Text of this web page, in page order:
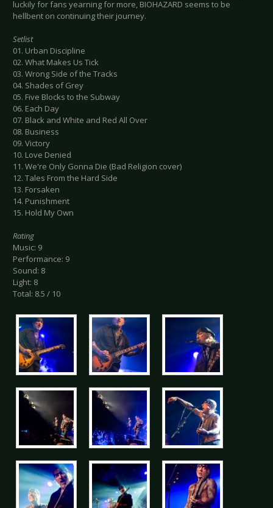
luckily for fans yearning for more, BIOHAZARD seems to be
hellbent on continuing their journey.
Setlist
01. Urban Discipline
02. What Makes Us Tick
03. Wrong Side of the Tracks
04. Shades of Grey
05. Five Blocks to the Subway
06. Each Day
07. Black and White and Red All Over
08. Business
09. Victory
10. Love Denied
11. We're Only Gonna Die (Bad Religion cover)
12. Tales From the Hard Side
13. Forsaken
14. Punishment
15. Hold My Own
Rating
Music: 9
Performance: 9
Sound: 8
Light: 8
Total: 8.5 / 10